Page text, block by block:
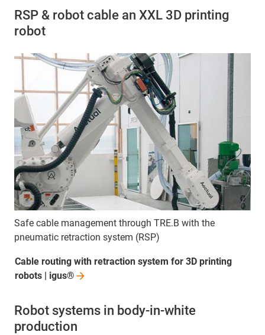
RSP & robot cable an XXL 3D printing
robot
Safe cable management through TRE.B with the
pneumatic retraction system (RSP)
Cable routing with retraction system for 3D printing
robots | igus®
Robot systems in body-in-white
production